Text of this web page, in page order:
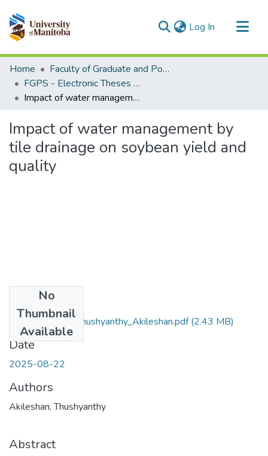
Log In (current)
Communities & Collections
All of MSpace
Statistics
Home
Faculty of Graduate and Postdoctoral Studies (Electronic Theses and Practica)
FGPS - Electronic Theses and Practica
Impact of water management by tile drainage on soybean yield and quality
Impact of water management by
tile drainage on soybean yield and
quality
No
Thumbnail
Available
PhD_Thesis_ Thushyanthy_Akileshan.pdf(2.43 MB)
Date
2025-08-22
Authors
Akileshan, Thushyanthy
Abstract